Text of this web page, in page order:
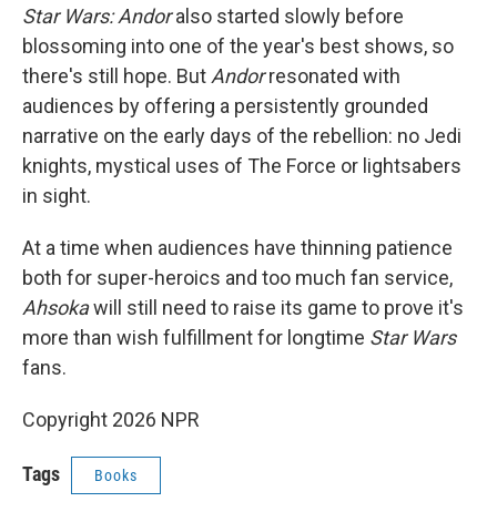
Star Wars: Andoralso started slowly before
blossoming into one of the year's best shows, so
there's still hope. ButAndorresonated with
audiences by offering a persistently grounded
narrative on the early days of the rebellion: no Jedi
knights, mystical uses of The Force or lightsabers
in sight.
At a time when audiences have thinning patience
both for super-heroics and too much fan service,
Ahsokawill still need to raise its game to prove it's
more than wish fulfillment for longtime Star Wars
fans.
Copyright 2026 NPR
Tags Books